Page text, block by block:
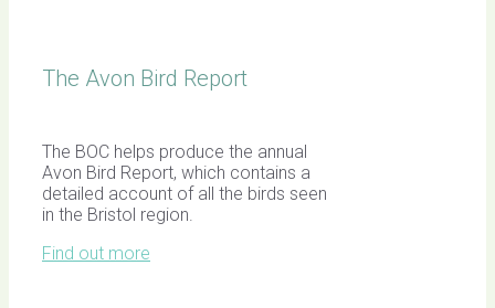
The Avon Bird Report
The BOC helps produce the annual
Avon Bird Report, which contains a
detailed account of all the birds seen
in the Bristol region.
Find out more